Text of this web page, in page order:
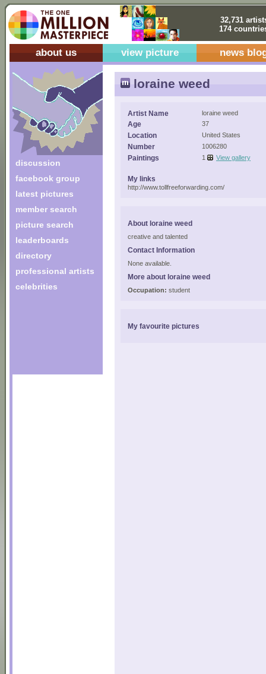
32,731
174
about us view picture news
discussion
facebook group
latest pictures
member search
picture search
leaderboards
directory
professional artists
celebrities
loraine weed
Artist Name loraine weed
Age 37
Location United States
Number 1006280
Paintings 1 View gallery
My links
http://www.tollfreeforwarding.com/
About loraine weed
creative and talented
Contact Information
None available.
More about loraine weed
Occupation: student
My favourite pictures